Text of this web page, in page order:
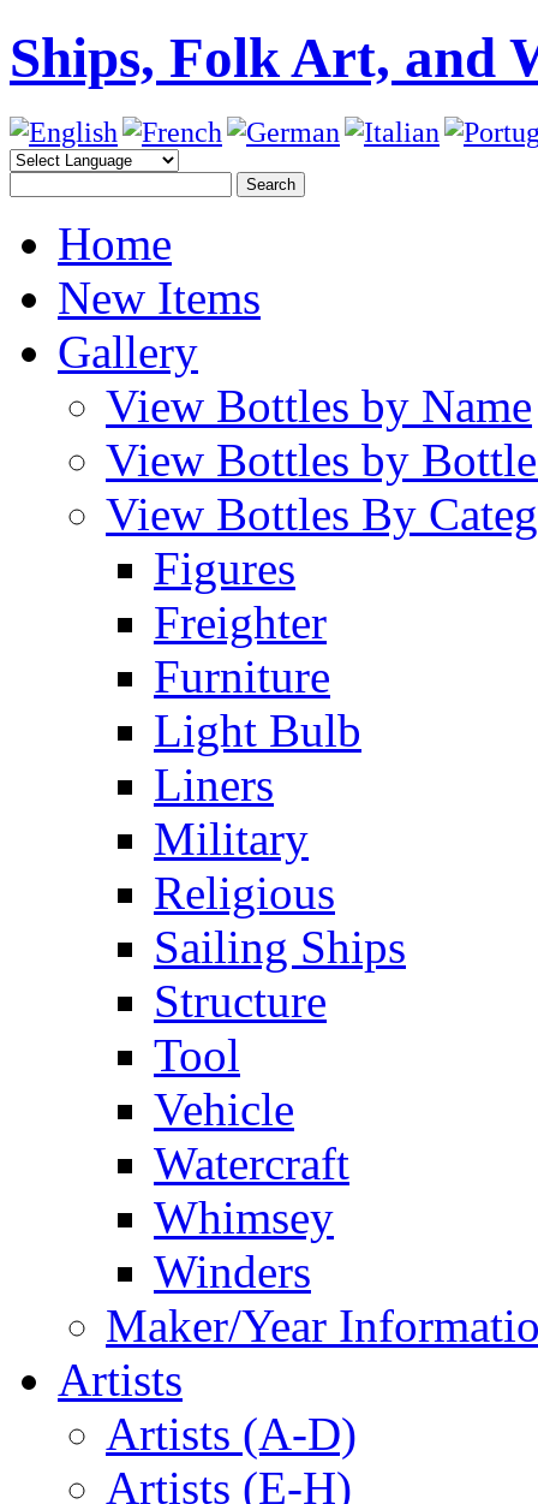
Ships, Folk Art, and
Home
New Items
Gallery
View Bottles by Name
View Bottles by
View Bottles By
Figures
Freighter
Furniture
Light Bulb
Liners
Military
Religious
Sailing Ships
Structure
Tool
Vehicle
Watercraft
Whimsey
Winders
Maker/Year
Artists
Artists (A-D)
Artists (E-H)